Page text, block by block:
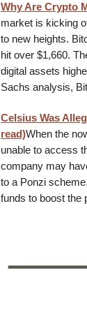
Why Are Crypto
market is kicking
to new heights.
hit over $1,660.
digital assets
Sachs analysis,
Celsius Was
read)When the
unable to access
company may
to a Ponzi
funds to boost the